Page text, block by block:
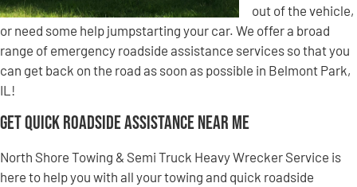
out of the vehicle,
or need some help jumpstarting your car. We offer a broad
range of emergency roadside assistance services so that you
can get back on the road as soon as possible in Belmont Park,
IL!
Get Quick Roadside Assistance Near Me
North Shore Towing & Semi Truck Heavy Wrecker Service is
here to help you with all your towing and quick roadside